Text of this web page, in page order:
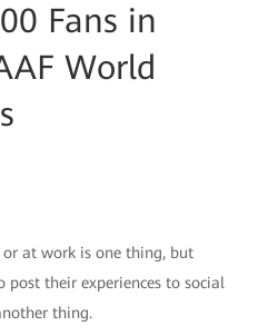
Fans in
World
at work is one thing, but
their experiences to social
thing.